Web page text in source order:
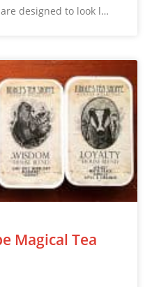
designed to look l…
Magical Tea